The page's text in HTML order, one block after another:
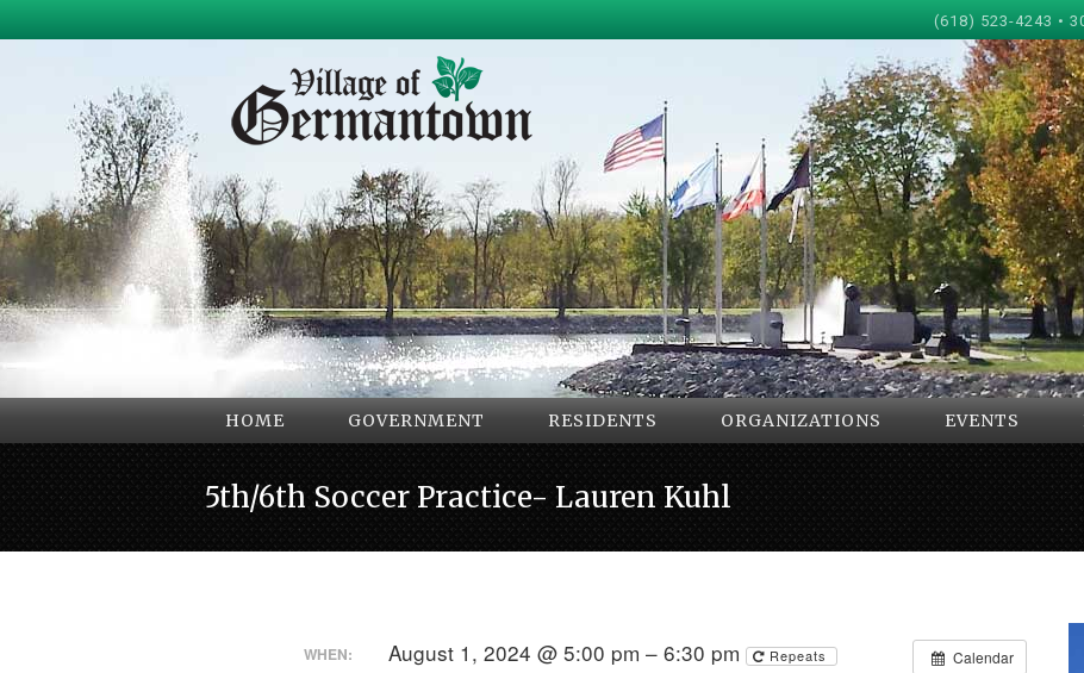
(618) 523-4243 •
HOME GOVERNMENT RESIDENTS ORGANIZATIONS EVENTS
5th/6th Soccer Practice- Lauren Kuhl
Calendar
WHEN: August 1, 2024 @ 5:00 pm – 6:30 pm
Repeats